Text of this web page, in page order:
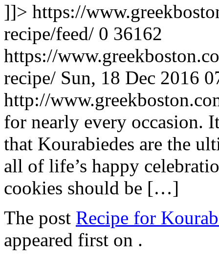
]]> https://
recipe/feed/ 0 36162
https://
recipe/ Sun, 18 Dec 2016
http://
for nearly every occasion.
that Kourabiedes are the
all of life’s happy
cookies should be […]
The post Recipe for
appeared first on .